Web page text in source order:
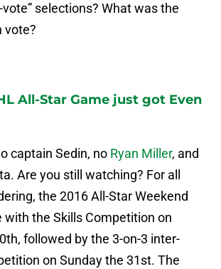
selections? What was the
vote?
All-Star Game just got Even
captain Sedin, no Ryan Miller, and
Are you still watching? For all
the 2016 All-Star Weekend
the Skills Competition on
followed by the 3-on-3 inter-
on Sunday the 31st. The